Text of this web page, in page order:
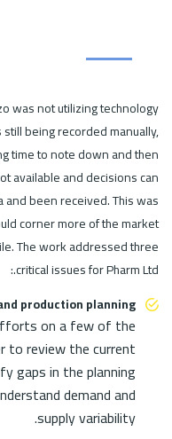
was not utilizing technology
being recorded manually,
time to note down and then
available and decisions can
been received. This was
corner more of the market
The work addressed three
critical issues for Pharm Ltd.:
production planning:
on a few of the
to review the current
gaps in the planning
demand and
supply variability.